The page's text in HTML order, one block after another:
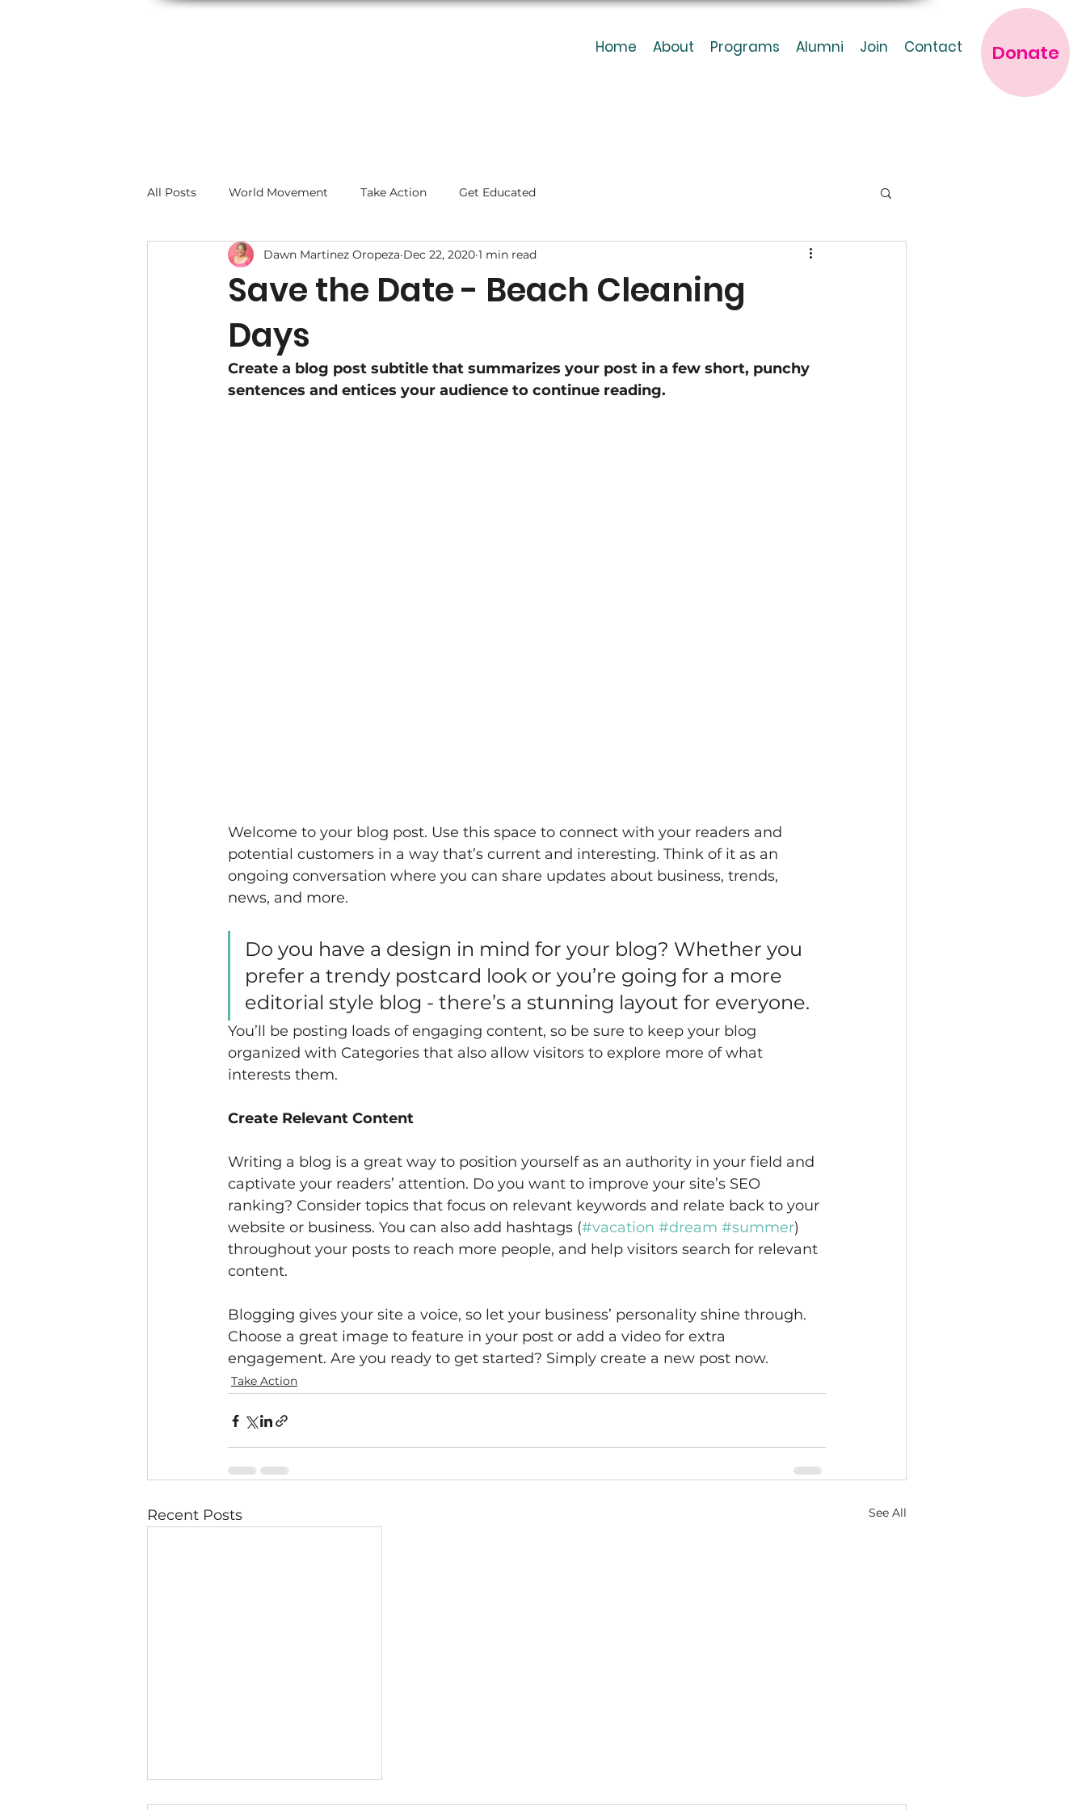
Donate
Home About Programs Alumni Join Contact
All Posts World Movement Take Action Get Educated
Save the Date - Beach Cleaning
Days
Dawn Martinez Oropeza Dec 22, 2020 1 min read
Create a blog post subtitle that summarizes your post in a few short, punchy
sentences and entices your audience to continue reading.
Welcome to your blog post. Use this space to connect with your readers and
potential customers in a way that’s current and interesting. Think of it as an
ongoing conversation where you can share updates about business, trends,
news, and more.
Do you have a design in mind for your blog? Whether you
prefer a trendy postcard look or you’re going for a more
editorial style blog - there’s a stunning layout for everyone.
You’ll be posting loads of engaging content, so be sure to keep your blog
organized with Categories that also allow visitors to explore more of what
interests them.
Create Relevant Content
Writing a blog is a great way to position yourself as an authority in your field and
captivate your readers’ attention. Do you want to improve your site’s SEO
ranking? Consider topics that focus on relevant keywords and relate back to your
website or business. You can also add hashtags (#vacation #dream #summer)
throughout your posts to reach more people, and help visitors search for relevant
content.
Blogging gives your site a voice, so let your business’ personality shine through.
Choose a great image to feature in your post or add a video for extra
engagement. Are you ready to get started? Simply create a new post now.
Take Action
Recent Posts See All